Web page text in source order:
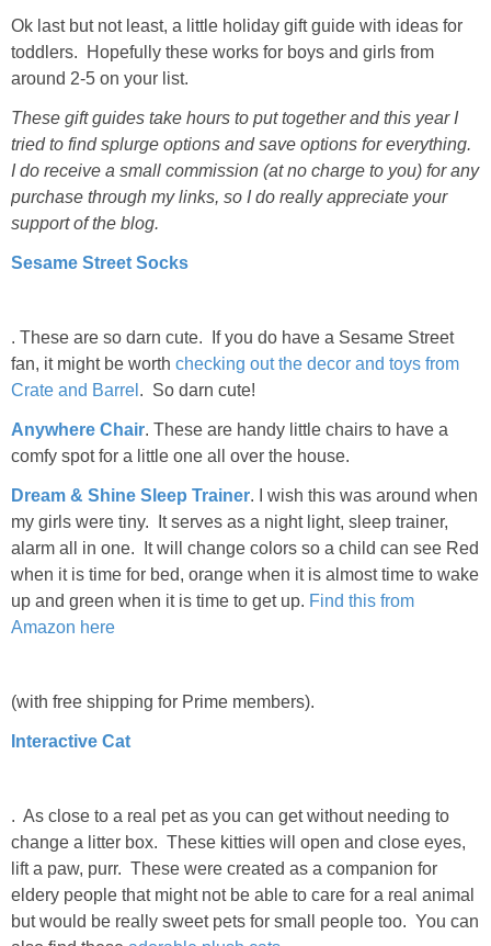
Ok last but not least, a little holiday gift guide with ideas for
toddlers. Hopefully these works for boys and girls from
around 2-5 on your list.
These gift guides take hours to put together and this year I
tried to find splurge options and save options for everything.
I do receive a small commission (at no charge to you) for any
purchase through my links, so I do really appreciate your
support of the blog.
Sesame Street Socks
. These are so darn cute. If you do have a Sesame Street
fan, it might be worth checking out the decor and toys from
Crate and Barrel . So darn cute!
Anywhere Chair. These are handy little chairs to have a
comfy spot for a little one all over the house.
Dream & Shine Sleep Trainer. I wish this was around when
my girls were tiny. It serves as a night light, sleep trainer,
alarm all in one. It will change colors so a child can see Red
when it is time for bed, orange when it is almost time to wake
up and green when it is time to get up. Find this from
Amazon here
(with free shipping for Prime members).
Interactive Cat
. As close to a real pet as you can get without needing to
change a litter box. These kitties will open and close eyes,
lift a paw, purr. These were created as a companion for
eldery people that might not be able to care for a real animal
but would be really sweet pets for small people too. You can